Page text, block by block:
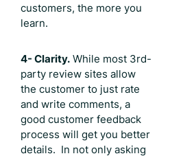
customers, the more you
learn.
4- Clarity. While most 3rd-
party review sites allow
the customer to just rate
and write comments, a
good customer feedback
process will get you better
details. In not only asking